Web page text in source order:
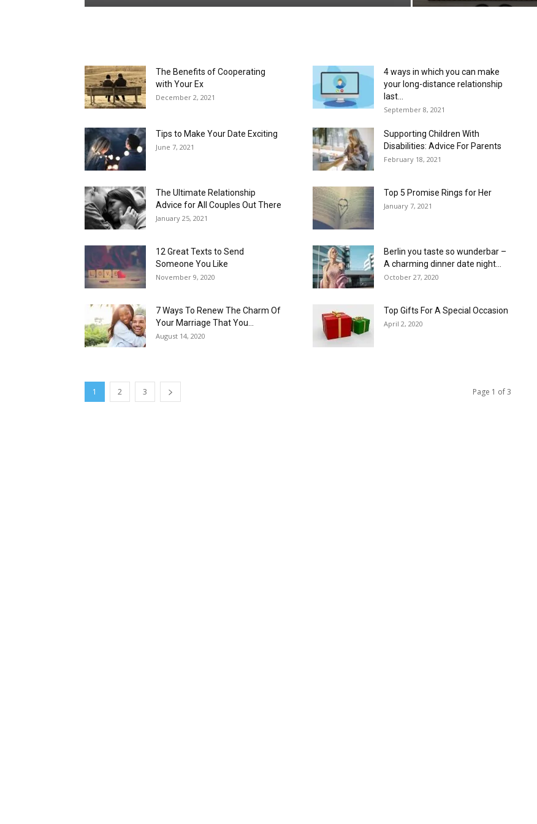
The Benefits of Cooperating
with Your Ex
December 2, 2021
4 ways in which you can make
your long-distance relationship
last...
September 8, 2021
Tips to Make Your Date Exciting
June 7, 2021
Supporting Children With
Disabilities: Advice For Parents
February 18, 2021
The Ultimate Relationship
Advice for All Couples Out There
January 25, 2021
Top 5 Promise Rings for Her
January 7, 2021
12 Great Texts to Send
Someone You Like
November 9, 2020
Berlin you taste so wunderbar –
A charming dinner date night...
October 27, 2020
7 Ways To Renew The Charm Of
Your Marriage That You...
August 14, 2020
Top Gifts For A Special Occasion
April 2, 2020
1 2 3 Page 1 of 3